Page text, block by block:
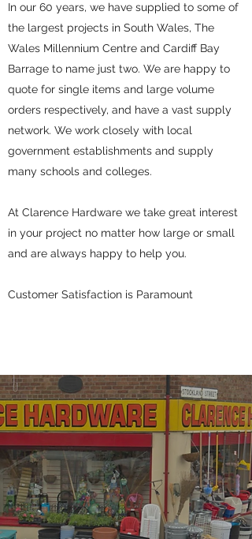
In our 60 years, we have supplied to some of
the largest projects in South Wales, The
Wales Millennium Centre and Cardiff Bay
Barrage to name just two. We are happy to
quote for single items and large volume
orders respectively, and have a vast supply
network. We work closely with local
government establishments and supply
many schools and colleges.
At Clarence Hardware we take great interest
in your project no matter how large or small
and are always happy to help you.
Customer Satisfaction is Paramount